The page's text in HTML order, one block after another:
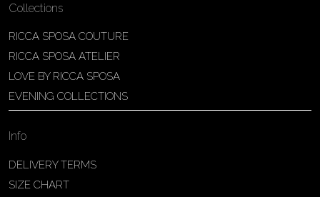
Collections
RICCA SPOSA COUTURE
RICCA SPOSA ATELIER
LOVE BY RICCA SPOSA
EVENING COLLECTIONS
Info
DELIVERY TERMS
SIZE CHART